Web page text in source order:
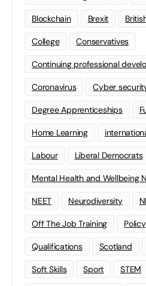
Blockchain Brexit
College Conservatives
Continuing professional
Coronavirus Cyber
Degree Apprenticeships
Home Learning
Labour Liberal Democrats
Mental Health and Wellbeing
NEET Neurodiversity
Off The Job Training Policy
Qualifications Scotland
Soft Skills Sport STEM